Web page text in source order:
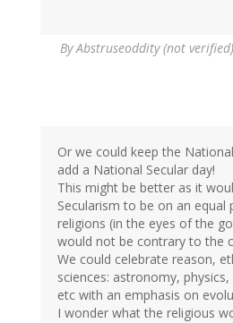
ByAbstruseoddity (not verified)
Or we could keep the
add a National Secular day!
This might be better as it
Secularism to be on an equal
religions (in the eyes of the
would not be contrary to the
We could celebrate reason,
sciences: astronomy,
etc with an emphasis on
I wonder what the religious